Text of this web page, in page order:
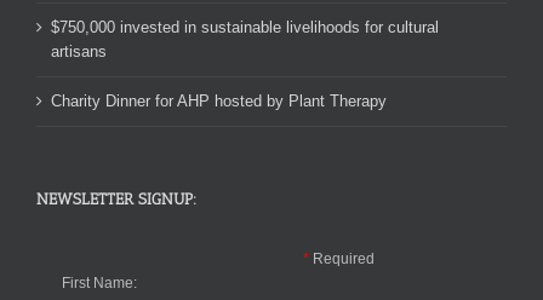
$750,000 invested in sustainable livelihoods for cultural
artisans
Charity Dinner for AHP hosted by Plant Therapy
NEWSLETTER SIGNUP:
* Required
First Name: